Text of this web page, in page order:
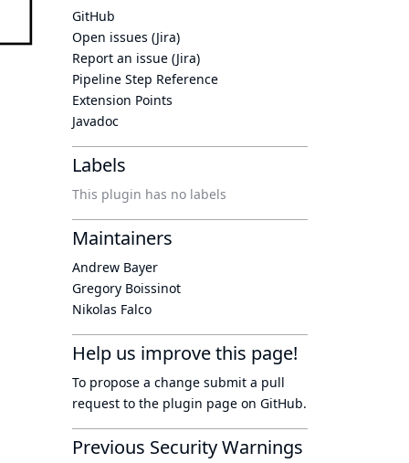
GitHub
Open issues (Jira)
Report an issue (Jira)
Pipeline Step Reference
Extension Points
Javadoc
Labels
This plugin has no labels
Maintainers
Andrew Bayer
Gregory Boissinot
Nikolas Falco
Help us improve this page!
To propose a change submit a pull
request to the plugin page on GitHub.
Previous Security Warnings